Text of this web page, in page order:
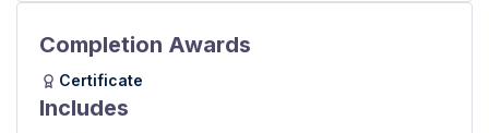
Completion Awards
Certificate
Includes